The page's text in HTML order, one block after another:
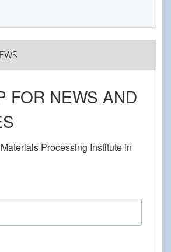
FOR NEWS AND
Processing Institute in